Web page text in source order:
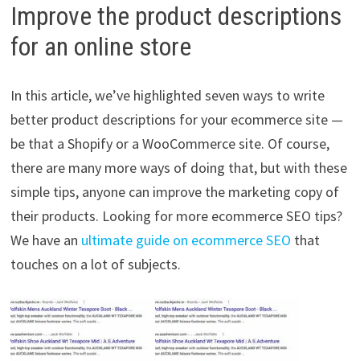
Improve the product descriptions
for an online store
In this article, we’ve highlighted seven ways to write
better product descriptions for your ecommerce site —
be that a Shopify or a WooCommerce site. Of course,
there are many more ways of doing that, but with these
simple tips, anyone can improve the marketing copy of
their products. Looking for more ecommerce SEO tips?
We have an ultimate guide on ecommerce SEO that
touches on a lot of subjects.